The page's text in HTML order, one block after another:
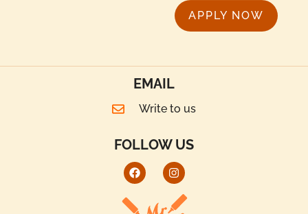
APPLY NOW
EMAIL
Write to us
FOLLOW US